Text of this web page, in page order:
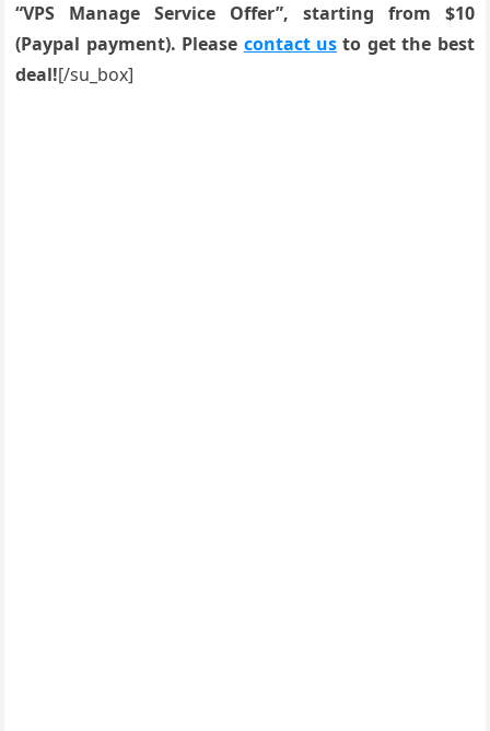
“VPS Manage Service Offer”, starting from $10
(Paypal payment). Please contact us to get the best
deal![/su_box]